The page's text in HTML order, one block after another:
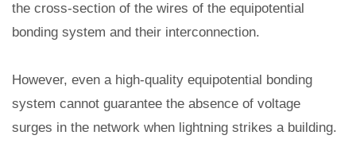
the cross-section of the wires of the equipotential
bonding system and their interconnection.
However, even a high-quality equipotential bonding
system cannot guarantee the absence of voltage
surges in the network when lightning strikes a building.